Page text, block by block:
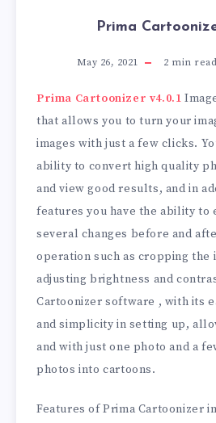
Prima
May 26, 2021 2 min read
Prima Cartoonizer v4.0.1
that allows you to turn your
images with just a few clicks.
ability to convert high quality
and view good results, and in
features you have the ability to
several changes before and
operation such as cropping the
adjusting brightness and
Cartoonizer software , with its
and simplicity in setting up,
and with just one photo and a
photos into cartoons.
Features of Prima Cartoonizer